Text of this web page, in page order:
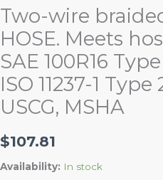
Two-wire
HOSE. Meets
SAE 100R16
ISO 11237-1 Type
USCG, MSHA
$107.81
Availability: In stock
quantity